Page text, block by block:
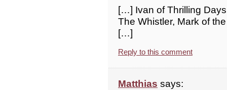
[…] Ivan of Thrilling
The Whistler, Mark of
[…]
Reply to this comment
Matthias says: